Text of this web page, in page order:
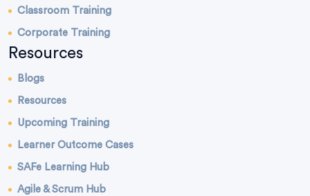
Classroom Training
Corporate Training
Resources
Blogs
Resources
Upcoming Training
Learner Outcome Cases
SAFe Learning Hub
Agile & Scrum Hub